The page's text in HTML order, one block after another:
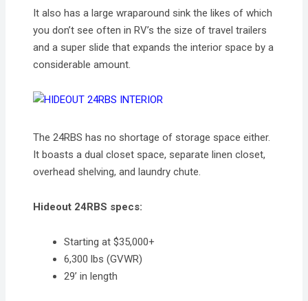
It also has a large wraparound sink the likes of which
you don’t see often in RV’s the size of travel trailers
and a super slide that expands the interior space by a
considerable amount.
The 24RBS has no shortage of storage space either.
It boasts a dual closet space, separate linen closet,
overhead shelving, and laundry chute.
Hideout 24RBS specs:
Starting at $35,000+
6,300 lbs (GVWR)
29’ in length